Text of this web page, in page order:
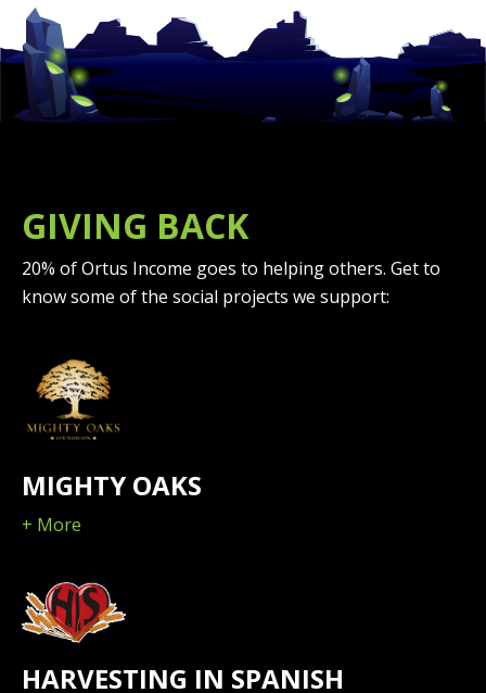
GIVING BACK
20% of Ortus Income goes to helping others. Get to
know some of the social projects we support:
MIGHTY OAKS
+ More
HARVESTING IN SPANISH